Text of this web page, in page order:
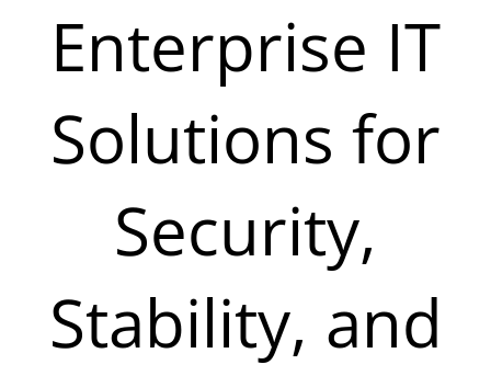
Enterprise IT
Solutions for
Security,
Stability, and